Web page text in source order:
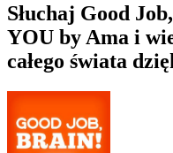
Słuchaj Good
YOU by Ama i
całego świata